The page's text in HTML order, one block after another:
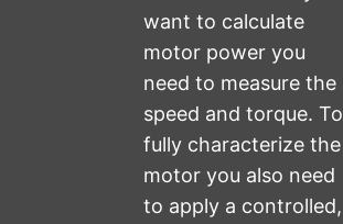
want to calculate
motor power you
need to measure the
speed and torque. To
fully characterize the
motor you also need
to apply a controlled,